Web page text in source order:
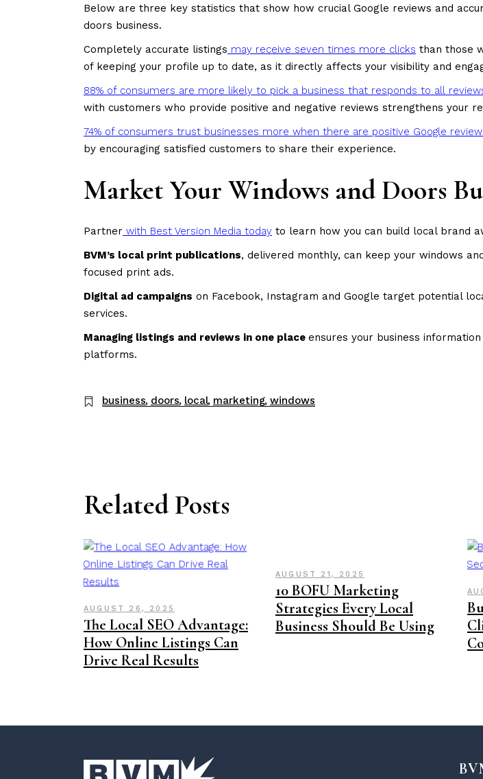
Below are three key statistics that show how crucial Google reviews and
doors business.
Completely accurate listings may receive seven times more clicks than those
of keeping your profile up to date, as it directly affects your visibility and
88% of consumers are more likely to pick a business that responds to all
with customers who provide positive and negative reviews strengthens your
74% of consumers trust businesses more when there are positive Google
by encouraging satisfied customers to share their experience.
Market Your Windows and Doors
Partner with Best Version Media today to learn how you can build local brand
BVM’s local print publications, delivered monthly, can keep your windows
focused print ads.
Digital ad campaigns on Facebook, Instagram and Google target potential
services.
Managing listings and reviews in one place ensures your business
platforms.
business doors local marketing windows
Related Posts
AUGUST 26, 2025
The Local SEO Advantage:
How Online Listings Can
Drive Real Results
AUGUST 21, 2025
10 BOFU Marketing
Strategies Every Local
Business Should Be Using